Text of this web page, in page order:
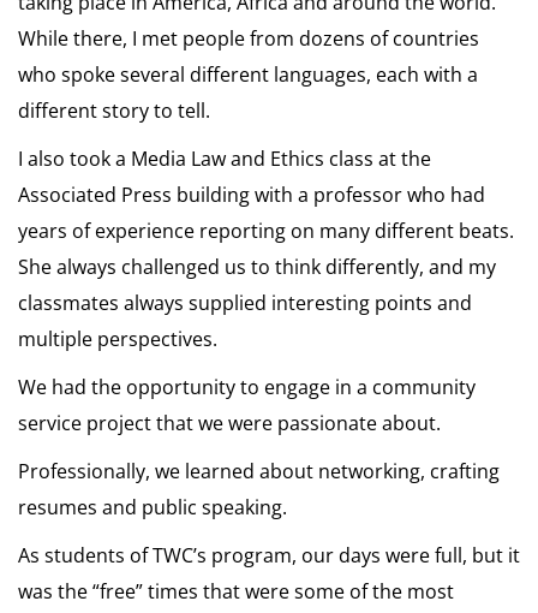
While there, I met people from dozens of countries
who spoke several different languages, each with a
different story to tell.
I also took a Media Law and Ethics class at the
Associated Press building with a professor who had
years of experience reporting on many different beats.
She always challenged us to think differently, and my
classmates always supplied interesting points and
multiple perspectives.
We had the opportunity to engage in a community
service project that we were passionate about.
Professionally, we learned about networking, crafting
resumes and public speaking.
As students of TWC’s program, our days were full, but it
was the “free” times that were some of the most